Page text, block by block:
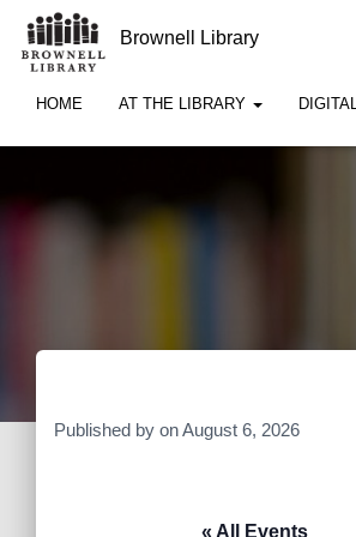
Brownell Library
HOME AT THE LIBRARY DIGITAL
Published by onAugust 6, 2026
« All Events